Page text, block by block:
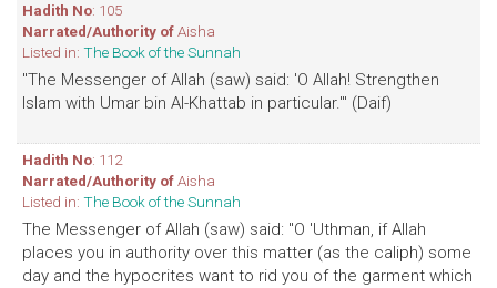
Hadith No: 105
Narrated/Authority ofAisha
Listed in: The Book of the Sunnah
"The Messenger of Allah (saw) said: 'O Allah! Strengthen
Islam with Umar bin Al-Khattab in particular.'" (Daif)
Hadith No: 112
Narrated/Authority ofAisha
Listed in: The Book of the Sunnah
The Messenger of Allah (saw) said: "O 'Uthman, if Allah
places you in authority over this matter (as the caliph) some
day and the hypocrites want to rid you of the garment which